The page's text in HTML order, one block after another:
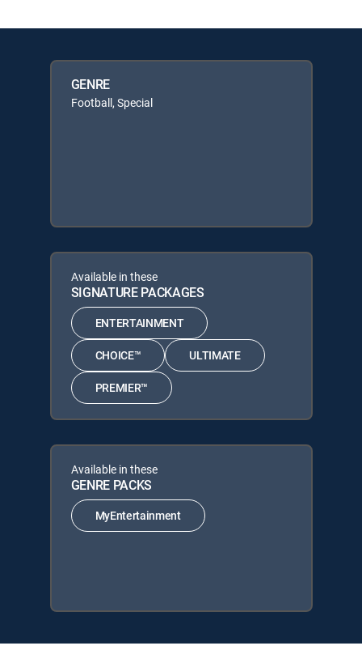
GENRE
Football, Special
Available in these
SIGNATURE PACKAGES
ENTERTAINMENT
CHOICE™ ULTIMATE
PREMIER™
Available in these
GENRE PACKS
MyEntertainment